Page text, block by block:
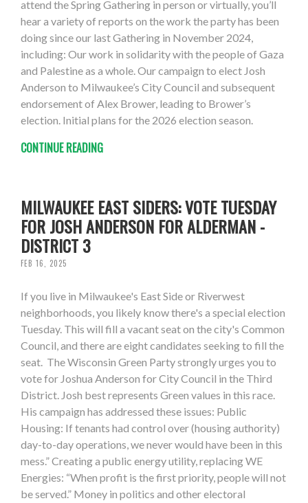
attend the Spring Gathering in person or virtually, you’ll
hear a variety of reports on the work the party has been
doing since our last Gathering in November 2024,
including: Our work in solidarity with the people of Gaza
and Palestine as a whole. Our campaign to elect Josh
Anderson to Milwaukee’s City Council and subsequent
endorsement of Alex Brower, leading to Brower’s
election. Initial plans for the 2026 election season.
CONTINUE READING
MILWAUKEE EAST SIDERS: VOTE TUESDAY
FOR JOSH ANDERSON FOR ALDERMAN -
DISTRICT 3
FEB 16, 2025
If you live in Milwaukee's East Side or Riverwest
neighborhoods, you likely know there's a special election
Tuesday. This will fill a vacant seat on the city's Common
Council, and there are eight candidates seeking to fill the
seat. The Wisconsin Green Party strongly urges you to
vote for Joshua Anderson for City Council in the Third
District. Josh best represents Green values in this race.
His campaign has addressed these issues: Public
Housing: If tenants had control over (housing authority)
day-to-day operations, we never would have been in this
mess.” Creating a public energy utility, replacing WE
Energies: “When profit is the first priority, people will not
be served.” Money in politics and other electoral